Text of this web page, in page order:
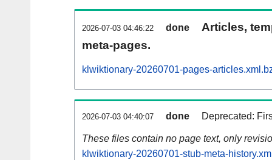
2026-07-03 04:46:22 done
Articles,
meta-pages.
klwiktionary-20260701-pages-
2026-07-03 04:40:07 done Deprecated:
These files contain no page text, only
klwiktionary-20260701-stub-meta-